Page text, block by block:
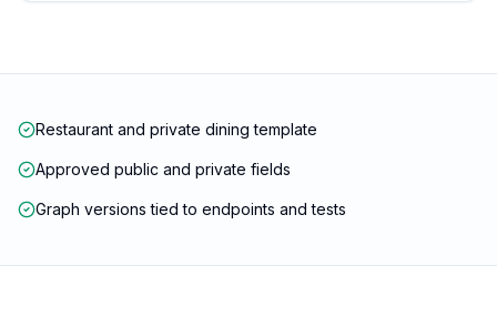
Restaurant and private dining template
Approved public and private fields
Graph versions tied to endpoints and tests